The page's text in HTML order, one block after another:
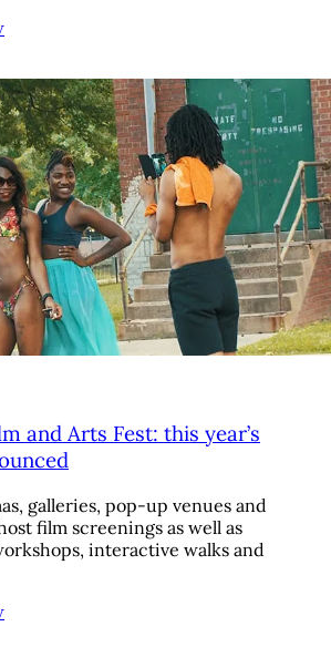
and Arts Fest: this year’s
galleries, pop-up venues and
film screenings as well as
interactive walks and